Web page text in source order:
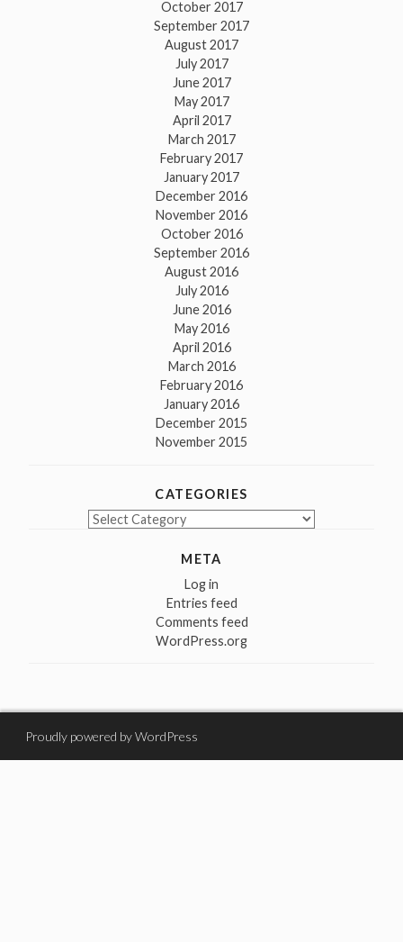
October 2017
September 2017
August 2017
July 2017
June 2017
May 2017
April 2017
March 2017
February 2017
January 2017
December 2016
November 2016
October 2016
September 2016
August 2016
July 2016
June 2016
May 2016
April 2016
March 2016
February 2016
January 2016
December 2015
November 2015
CATEGORIES
Categories
META
Log in
Entries feed
Comments feed
WordPress.org
Proudly powered by WordPress